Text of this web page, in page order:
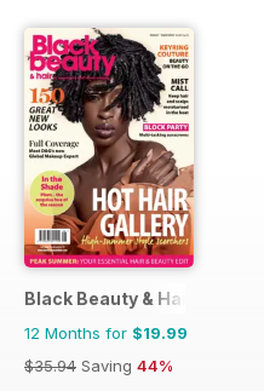
Black Beauty & Hair – the
12 Months for $19.99
$35.94 Saving 44%